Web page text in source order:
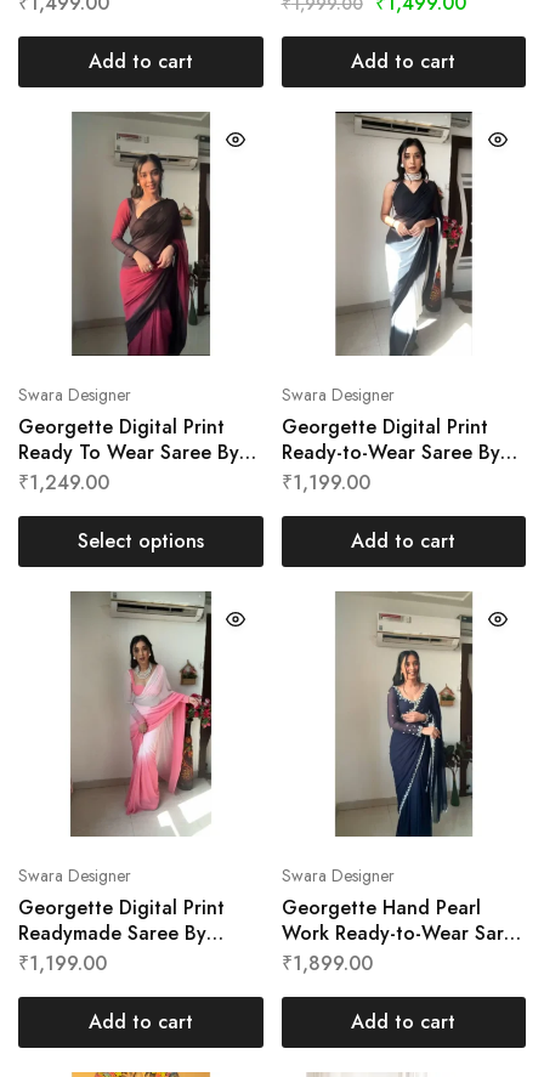
Add to cart Add to cart
Swara Designer
Georgette Digital Print
Ready To Wear Saree By
Swara Designer
₹1,249.00
Select options
Swara Designer
Georgette Digital Print
Ready-to-Wear Saree By
Swara Designer
₹1,199.00
Add to cart
Swara Designer
Georgette Digital Print
Readymade Saree By
Swara Designer
₹1,199.00
Add to cart
Swara Designer
Georgette Hand Pearl
Work Ready-to-Wear Saree
by Swara Designer
₹1,899.00
Add to cart